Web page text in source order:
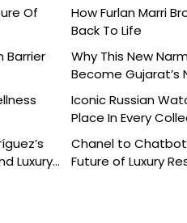
Of
How Furlan Marri
Back To Life
Barrier
Why This New
Become
Iconic Russian
Place In Every
Luxury
Chanel to
Future of Luxury